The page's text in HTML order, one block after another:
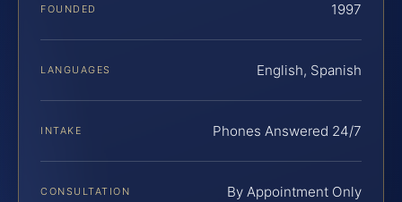
FOUNDED 1997
LANGUAGES English, Spanish
INTAKE Phones Answered 24/7
CONSULTATION By Appointment Only